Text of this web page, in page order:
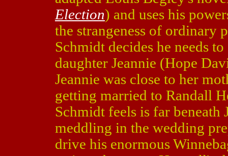
Election) and uses his
the strangeness of ordinary
Schmidt decides he needs
daughter Jeannie (Hope
Jeannie was close to her
getting married to Randall
Schmidt feels is far beneath
meddling in the wedding
drive his enormous